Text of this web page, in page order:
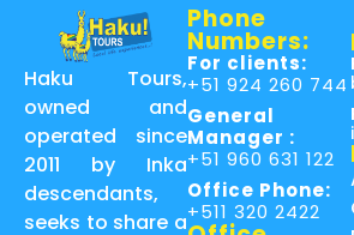
Haku Tours,
owned and
operated since
2011 by Inka
descendants,
seeks to share a
Phone
Numbers:
For clients:
+51 924 260 744
General
Manager :
+51 960 631 122
Office Phone:
+511 320 2422